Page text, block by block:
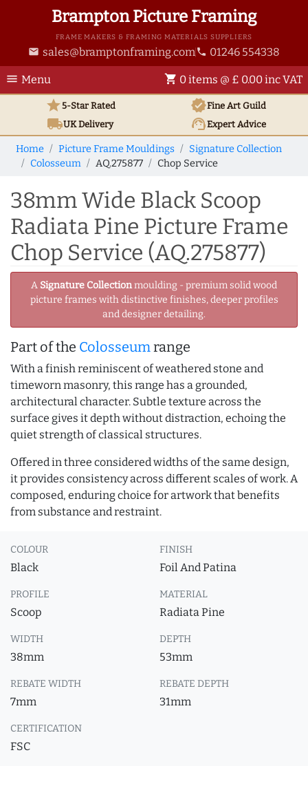
Brampton Picture Framing
FRAME MAKERS & FRAMING MATERIALS SUPPLIERS
email sales@bramptonframing.com phone 01246 554338
menu Menu shopping_cart 0 items @ £ 0.00 inc VAT
star5-Star Rated verifiedFine Art Guild
local_shippingUKDelivery support_agentExpert Advice
Home Picture Frame Mouldings
Signature Collection
Colosseum
AQ.275877 Chop Service
38mm Wide Black Scoop
Radiata Pine Picture Frame
Chop Service (AQ.275877)
A Signature Collectionmoulding - premium solid wood
picture frames with distinctive finishes, deeper profiles
and designer detailing.
Part of the Colosseumrange
With a finish reminiscent of weathered stone and
timeworn masonry, this range has a grounded,
architectural character. Subtle texture across the
surface gives it depth without distraction, echoing the
quiet strength of classical structures.
Offered in three considered widths of the same design,
it provides consistency across different scales of work. A
composed, enduring choice for artwork that benefits
from substance and restraint.
COLOUR
Black
FINISH
Foil And Patina
PROFILE
Scoop
MATERIAL
Radiata Pine
WIDTH
38mm
DEPTH
53mm
REBATE WIDTH
7mm
REBATE DEPTH
31mm
CERTIFICATION
FSC